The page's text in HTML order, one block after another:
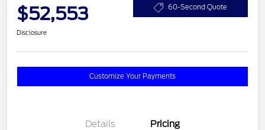
$52,553 60-Second Quote
Disclosure
Customize Your Payments
Details Pricing